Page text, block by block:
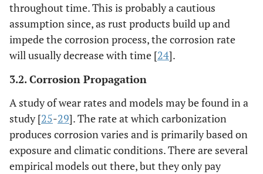
throughout time. This is probably a cautious
assumption since, as rust products build up and
impede the corrosion process, the corrosion rate
will usually decrease with time [24].
3.2. Corrosion Propagation
A study of wear rates and models may be found in a
study [25-29]. The rate at which carbonization
produces corrosion varies and is primarily based on
exposure and climatic conditions. There are several
empirical models out there, but they only pay